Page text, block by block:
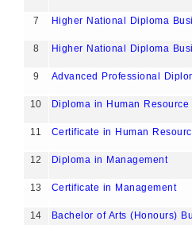
7 Higher National Diploma
8 Higher National Diploma
9 Advanced Professional
10 Diploma in Human Resource
11 Certificate in Human
12 Diploma in Management
13 Certificate in Management
14 Bachelor of Arts (Honours)